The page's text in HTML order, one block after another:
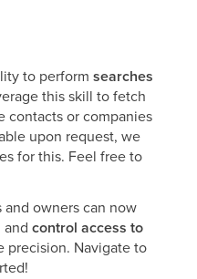
to perform searches
this skill to fetch
contacts or companies
upon request, we
for this. Feel free to
and owners can now
and control access to
precision. Navigate to